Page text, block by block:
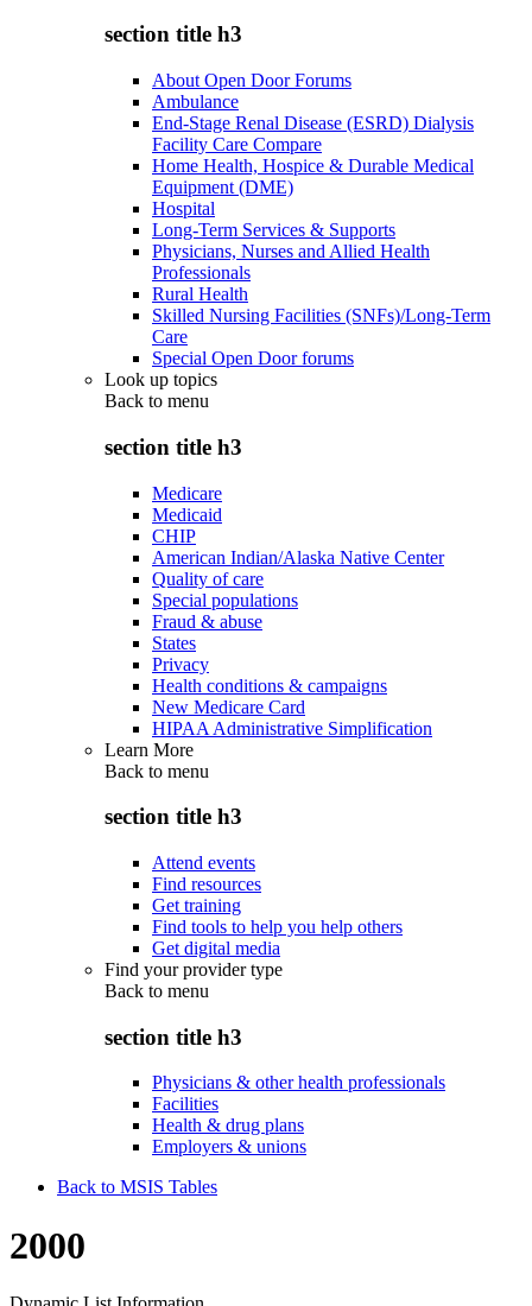
section title h3
About Open Door Forums
Ambulance
End-Stage Renal Disease (ESRD) Dialysis
Facility Care Compare
Home Health, Hospice & Durable Medical
Equipment (DME)
Hospital
Long-Term Services & Supports
Physicians, Nurses and Allied Health
Professionals
Rural Health
Skilled Nursing Facilities (SNFs)/Long-Term
Care
Special Open Door forums
Look up topics
Back to menu
section title h3
Medicare
Medicaid
CHIP
American Indian/Alaska Native Center
Quality of care
Special populations
Fraud & abuse
States
Privacy
Health conditions & campaigns
New Medicare Card
HIPAA Administrative Simplification
Learn More
Back to menu
section title h3
Attend events
Find resources
Get training
Find tools to help you help others
Get digital media
Find your provider type
Back to menu
section title h3
Physicians & other health professionals
Facilities
Health & drug plans
Employers & unions
Back to MSIS Tables
2000